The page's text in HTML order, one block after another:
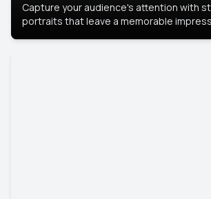
Capture your audience's attention with
portraits that leave a memorable